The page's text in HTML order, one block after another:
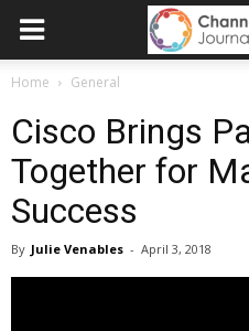
Home General
Cisco Brings
Together for
Success
By Julie Venables - April 3, 2018